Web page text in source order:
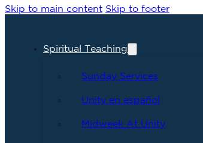
Skip to main content Skip to footer
Spiritual Teaching
Sunday Services
Unity en español
Midweek At Unity